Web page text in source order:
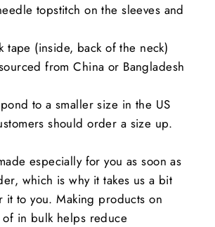
topstitch on the sleeves and
tape (inside, back of the neck)
from China or Bangladesh
to a smaller size in the US
should order a size up.
especially for you as soon as
which is why it takes us a bit
it to you. Making products on
in bulk helps reduce